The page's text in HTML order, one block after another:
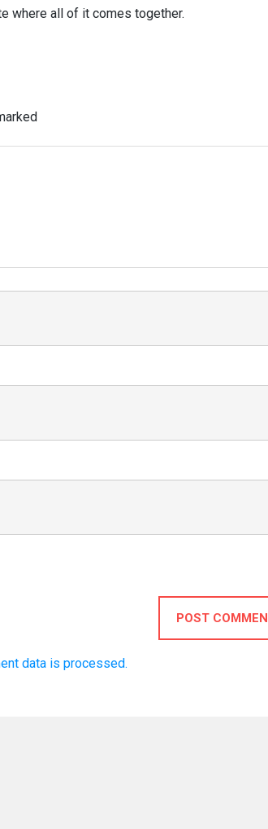
where all of it comes together.
POST
data is processed.